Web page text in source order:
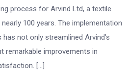
process for Arvind Ltd, a textile
100 years. The implementation
not only streamlined Arvind’s
remarkable improvements in
[…]